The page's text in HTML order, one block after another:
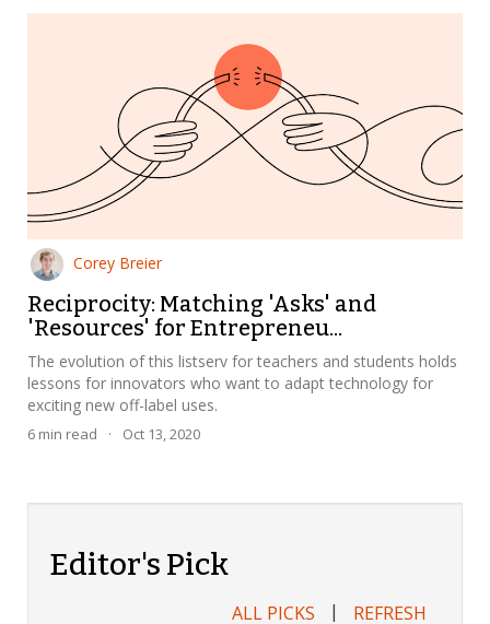
Corey Breier
Reciprocity: Matching 'Asks' and
'Resources' for Entrepreneu...
The evolution of this listserv for teachers and students holds
lessons for innovators who want to adapt technology for
exciting new off-label uses.
6 min read · Oct 13, 2020
Editor's Pick
ALL PICKS | REFRESH